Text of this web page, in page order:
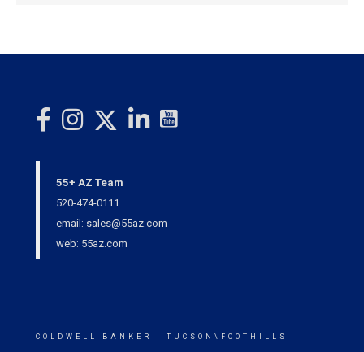
55+ AZ Team
520-474-0111
email: sales@55az.com
web: 55az.com
COLDWELL BANKER - TUCSON\FOOTHILLS